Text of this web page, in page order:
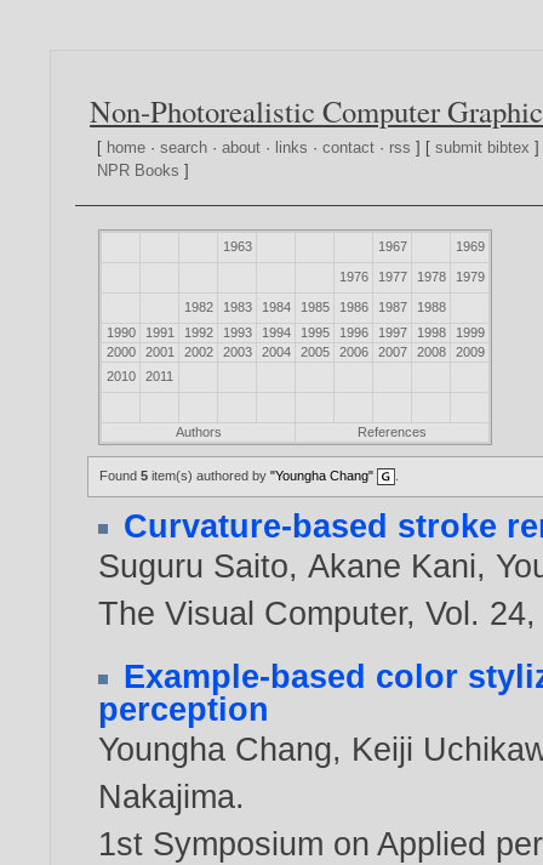
Non-Photorealistic Computer
[ home ·search ·about · links ·contact · rss ] [submit bibtex
NPR Books ]
1963 1967 1969
1976 1977 1978 1979
1982 1983 1984 1985 1986 1987
1988
1990
1991 1992 1993 1994 1995 1996 1997 1998
1999
2000
2001 2002 2003 2004 2005 2006 2007 2008
2009
2010
2011
Authors References
Found5 item(s) authored by"Youngha Chang"
Curvature-based stroke
Suguru Saito,Akane Kani,
The Visual Computer, Vol.
Example-based color
perception
Youngha Chang, Keiji
Nakajima.
1st Symposium on Applied